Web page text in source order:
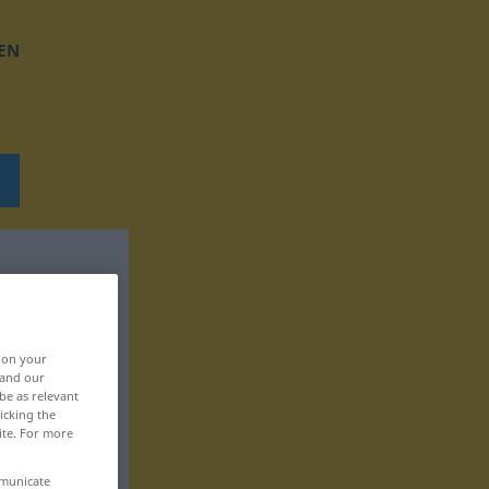
on your
our
as relevant
the
For more